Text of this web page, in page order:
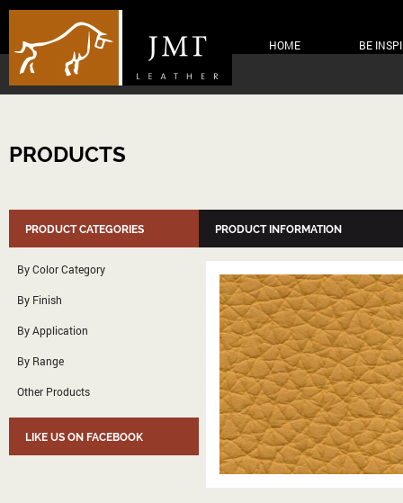
HOME BE
PRODUCTS
PRODUCT CATEGORIES
By Color Category
By Finish
By Application
By Range
Other Products
LIKE US ON FACEBOOK
PRODUCT INFORMATION